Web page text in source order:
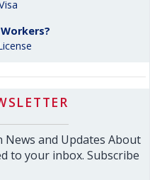
and Updates About
to your inbox. Subscribe